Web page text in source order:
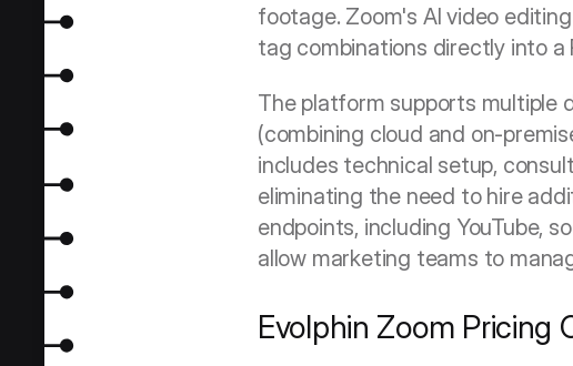
footage. Zoom's AI video
tag combinations directly into a
The platform supports multiple
(combining cloud and on-
includes technical setup,
eliminating the need to hire
endpoints, including YouTube,
allow marketing teams to
Evolphin Zoom Pricing